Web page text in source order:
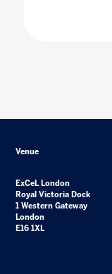
Venue
ExCeL London
Royal Victoria Dock
1 Western Gateway
London
E16 1XL